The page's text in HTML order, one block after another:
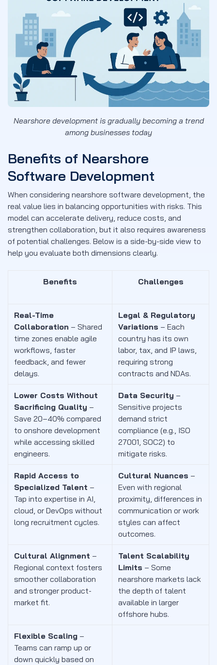
Nearshore development is gradually becoming a trend
among businesses today
Benefits of Nearshore
Software Development
When considering nearshore software development, the
real value lies in balancing opportunities with risks. This
model can accelerate delivery, reduce costs, and
strengthen collaboration, but it also requires awareness
of potential challenges. Below is a side-by-side view to
help you evaluate both dimensions clearly.
Benefits Challenges
Real-Time
Collaboration – Shared
time zones enable agile
workflows, faster
feedback, and fewer
delays.
Legal & Regulatory
Variations – Each
country has its own
labor, tax, and IP laws,
requiring strong
contracts and NDAs.
Lower Costs Without
Sacrificing Quality –
Save 20–40% compared
to onshore development
while accessing skilled
engineers.
Data Security –
Sensitive projects
demand strict
compliance (e.g., ISO
27001, SOC2) to
mitigate risks.
Rapid Access to
Specialized Talent –
Tap into expertise in AI,
cloud, or DevOps without
long recruitment cycles.
Cultural Nuances –
Even with regional
proximity, differences in
communication or work
styles can affect
outcomes.
Cultural Alignment –
Regional context fosters
smoother collaboration
and stronger product-
market fit.
Talent Scalability
Limits – Some
nearshore markets lack
the depth of talent
available in larger
offshore hubs.
Flexible Scaling –
Teams can ramp up or
down quickly based on